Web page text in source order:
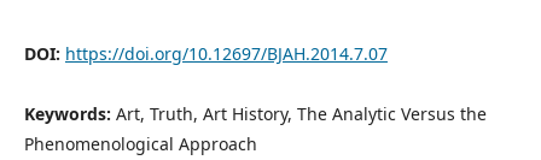
DOI: https://doi.org/10.12697/BJAH.2014.7.07
Keywords: Art, Truth, Art History, The Analytic Versus the
Phenomenological Approach